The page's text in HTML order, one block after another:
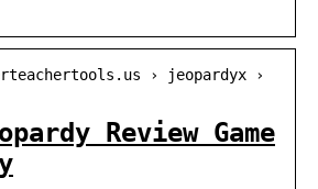
› jeopardyx ›
Review Game